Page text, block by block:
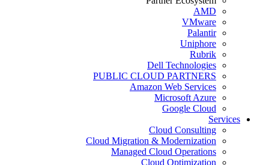
AMD
VMware
Palantir
Uniphore
Rubrik
Dell Technologies
PUBLIC CLOUD PARTNERS
Amazon Web Services
Microsoft Azure
Google Cloud
Services
Cloud Consulting
Cloud Migration & Modernization
Managed Cloud Operations
Cloud Optimization